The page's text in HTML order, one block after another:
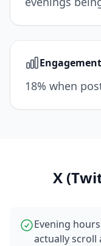
18% when
X
Evening
actually scroll